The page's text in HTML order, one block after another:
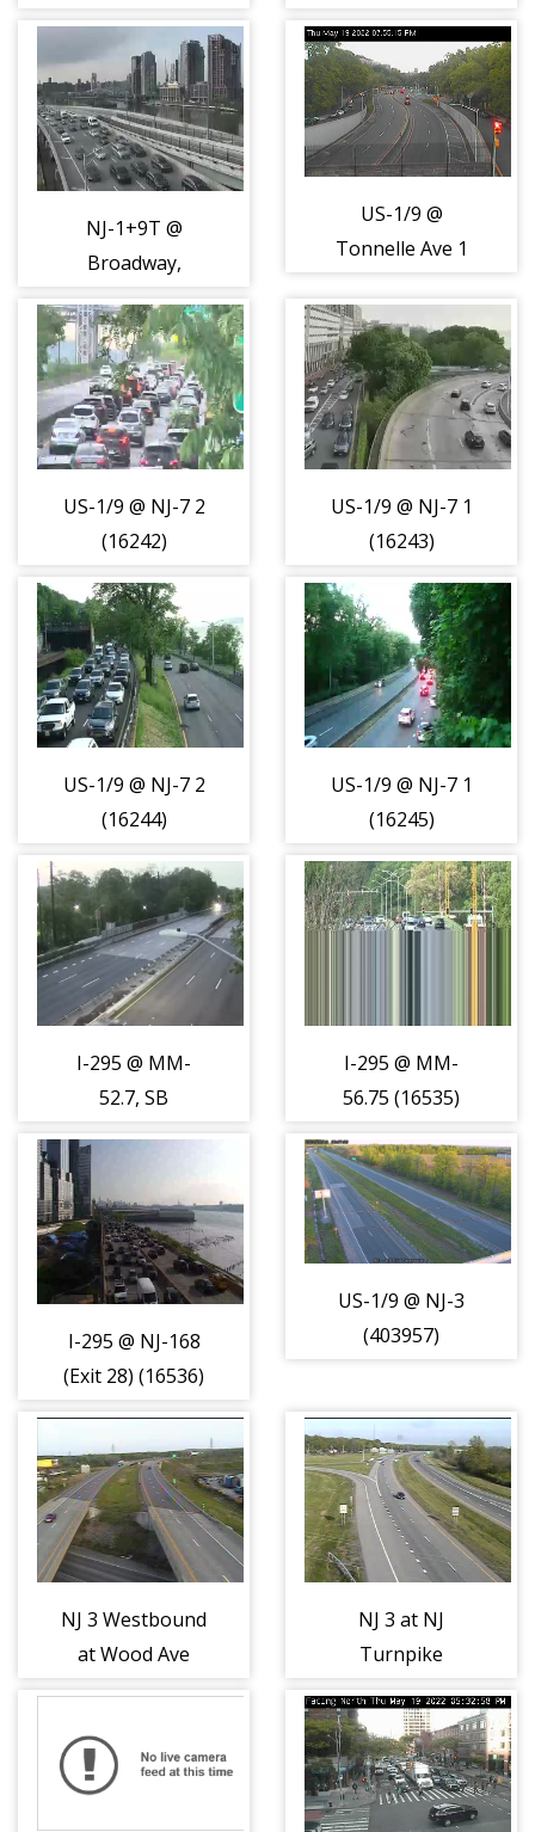
(15890)
Ave, Jersey City
Cam 2 (15891)
NJ-1+9T @
Broadway,
Jersey City Cam 2
(15892)
US-1/9 @
Tonnelle Ave 1
US-1/9 @ NJ-7 2
(16242)
US-1/9 @ NJ-7 1
(16243)
US-1/9 @ NJ-7 2
(16244)
US-1/9 @ NJ-7 1
(16245)
I-295 @ MM-
52.7, SB
Shoulder (16533)
I-295 @ MM-
56.75 (16535)
I-295 @ NJ-168
(Exit 28) (16536)
US-1/9 @ NJ-3
(403957)
NJ 3 Westbound
at Wood Ave
(403965)
NJ 3 at NJ
Turnpike
Eastern Spur
Entrance
(404022)